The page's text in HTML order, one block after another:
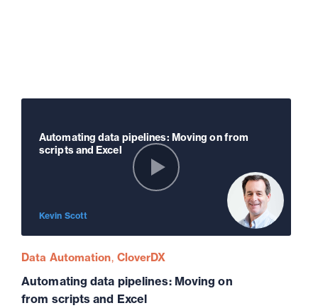
Automating data pipelines: Moving on from
scripts and Excel
Kevin Scott
Data Automation CloverDX
Automating data pipelines: Moving on
from scripts and Excel